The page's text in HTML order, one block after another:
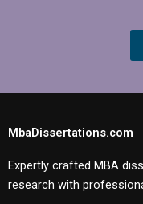
MbaDissertations.com
Expertly crafted MBA
research with